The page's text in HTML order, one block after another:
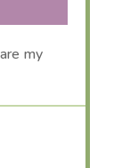
my